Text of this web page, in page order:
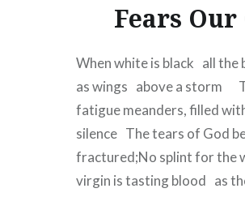
Fears
When white is black all the
as wings above a storm
fatigue meanders, filled
silence The tears of God
fractured;No splint for the
virgin is tasting blood as